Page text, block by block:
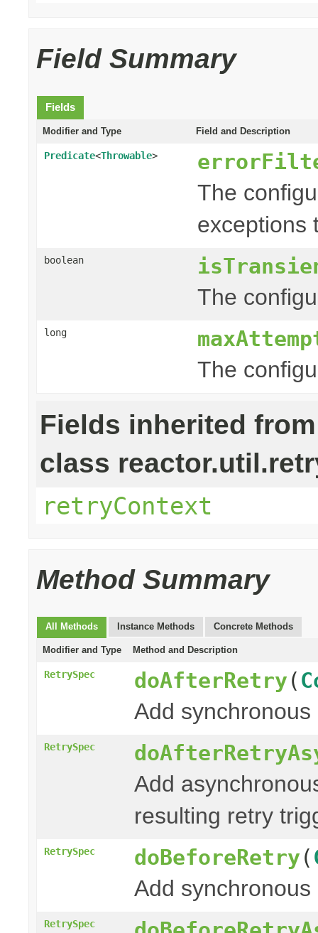
Field Summary
Fields
Modifier and Type Field and Description
Predicate<Throwable>
The
exceptions
boolean
The
long
The
Fields inherited from
class
retryContext
Method Summary
All Methods Instance Methods Concrete Methods
Modifier and Type Method and Description
RetrySpec doAfterRetry (
Add
RetrySpec
Add
resulting retry
RetrySpec doBeforeRetry (
Add
RetrySpec